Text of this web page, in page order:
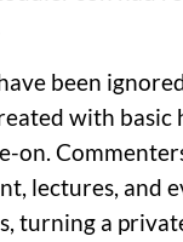
been
with basic
on.
lectures, and
turning a